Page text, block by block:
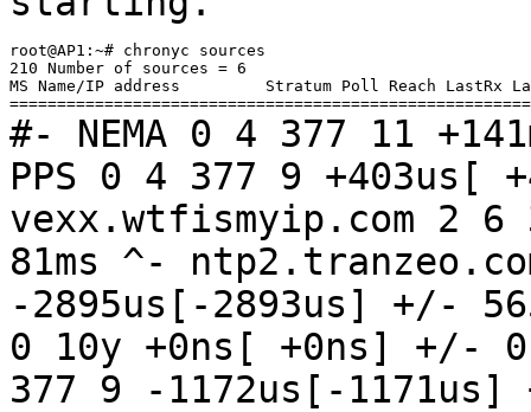
root@AP1:~# chronyc sources
210 Number of sources = 6
MS Name/IP address         Stratum Poll Reach LastRx
#- NEMA 0 4 377 11
PPS 0 4 377 9 +403us[
vexx.wtfismyip.com 2 6
81ms ^-
-2895us[-2893us] +/-
0 10y +0ns[ +0ns] +/-
377 9 -1172us[-1171us]